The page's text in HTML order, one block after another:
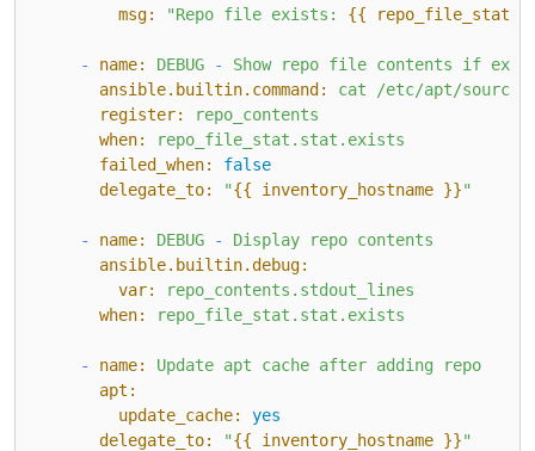
msg:
"Repo file exists: {{
- name: DEBUG - Show repo file contents if
ansible.builtin.command:
cat
/etc/apt/
register:
repo_contents
when:
repo_file_stat.stat.exists
failed_when:
false
delegate_to:
"{{ inventory_hostname }}"
- name: DEBUG - Display repo contents
ansible.builtin.debug:
var:
repo_contents.stdout_lines
when:
repo_file_stat.stat.exists
- name: Update apt cache after adding
repo
apt:
update_cache:
yes
delegate_to:
"{{ inventory_hostname }}"